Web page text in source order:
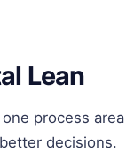
Lean
process area
decisions.